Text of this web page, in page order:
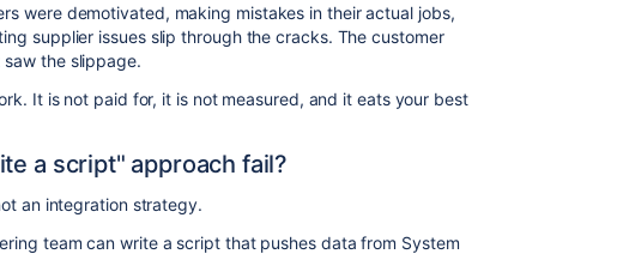
were demotivated, making mistakes in their actual jobs,
supplier issues slip through the cracks. The customer
the slippage.
It is not paid for, it is not measured, and it eats your best
a script" approach fail?
an integration strategy.
team can write a script that pushes data from System